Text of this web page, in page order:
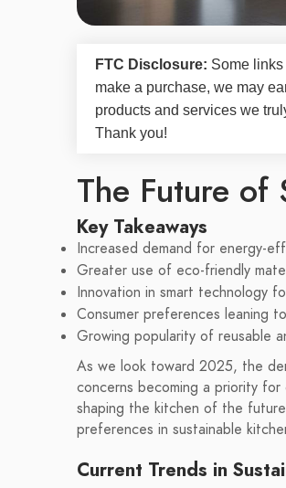
FTC Disclosure: Some
make a purchase, we may
products and services we
Thank you!
The Future of
Key Takeaways
Increased demand for energy-
Greater use of eco-friendly
Innovation in smart technology
Consumer preferences leaning
Growing popularity of reusable
As we look toward 2025, the
concerns becoming a priority
shaping the kitchen of the
preferences in sustainable
Current Trends in